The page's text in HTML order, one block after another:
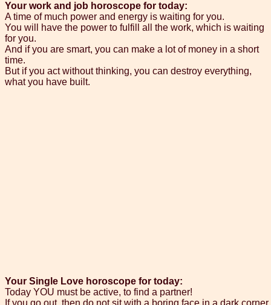
Your work and job horoscope for today:
A time of much power and energy is waiting for you.
You will have the power to fulfill all the work, which is waiting
for you.
And if you are smart, you can make a lot of money in a short
time.
But if you act without thinking, you can destroy everything,
what you have built.
Your Single Love horoscope for today:
Today YOU must be active, to find a partner!
If you go out, then do not sit with a boring face in a dark corner.